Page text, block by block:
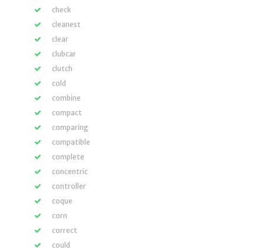
check
cleanest
clear
clubcar
clutch
cold
combine
compact
comparing
compatible
complete
concentric
controller
coque
corn
correct
could